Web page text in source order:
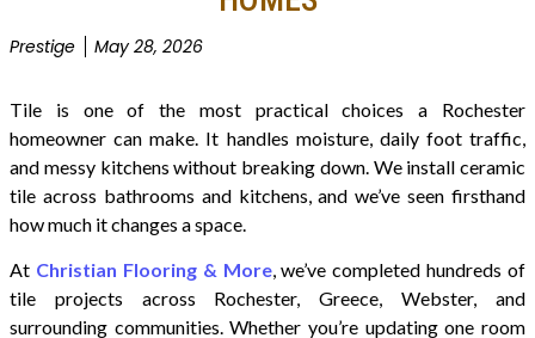
Prestige May 28, 2026
Tile is one of the most practical choices a Rochester
homeowner can make. It handles moisture, daily foot traffic,
and messy kitchens without breaking down. We install ceramic
tile across bathrooms and kitchens, and we’ve seen firsthand
how much it changes a space.
At Christian Flooring & More, we’ve completed hundreds of
tile projects across Rochester, Greece, Webster, and
surrounding communities. Whether you’re updating one room